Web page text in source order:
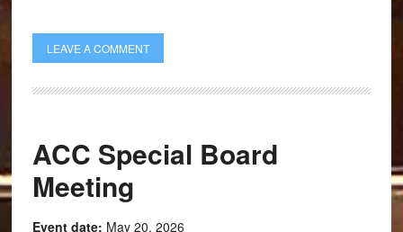
LEAVE A COMMENT
ACC Special Board
Meeting
Event date: May 20, 2026